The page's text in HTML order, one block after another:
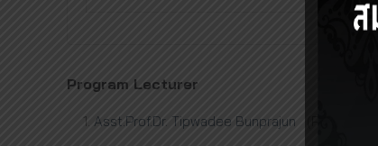
Program Lecturer
Asst.Prof.Dr. Tipwadee Bunprajun